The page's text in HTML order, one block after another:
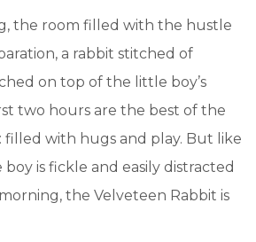
the room filled with the hustle
a rabbit stitched of
on top of the little boy’s
two hours are the best of the
filled with hugs and play. But like
is fickle and easily distracted
the Velveteen Rabbit is